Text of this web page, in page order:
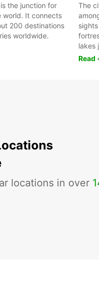
the junction for
world. It connects
200 destinations
worldwide.
The
lakes
Read
locations in over